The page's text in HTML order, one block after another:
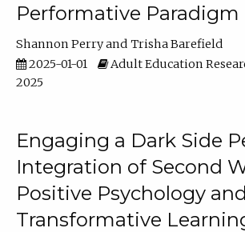
Performative Paradigm
Shannon Perry
Trisha Barefield
2025-01-01
Adult Education
2025
Engaging a Dark Side
Integration of Second
Positive Psychology and
Transformative